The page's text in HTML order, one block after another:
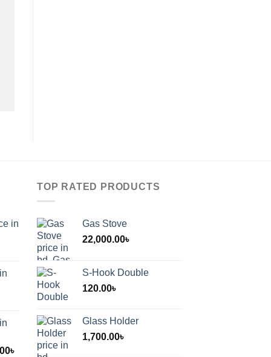
in
৳
Price
TOP RATED PRODUCTS
Gas Stove
22,000.00৳
S-Hook Double
120.00৳
Glass Holder
1,700.00৳